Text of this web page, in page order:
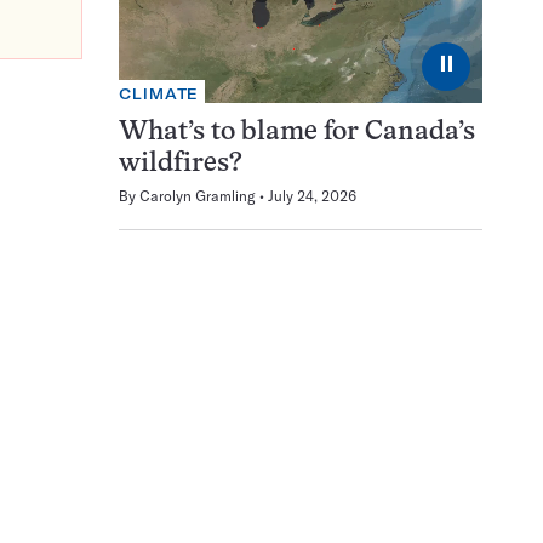
⏸
CLIMATE
What’s to blame for Canada’s
wildfires?
By Carolyn Gramling July 24, 2026